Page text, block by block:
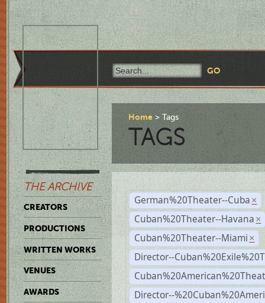
THE ARCHIVE
CREATORS
PRODUCTIONS
WRITTEN WORKS
VENUES
AWARDS
Home Tags
TAGS
German%20Theater--Cuba ×
Cuban%20Theater--Havana ×
Cuban%20Theater--Miami ×
Director--
Director--